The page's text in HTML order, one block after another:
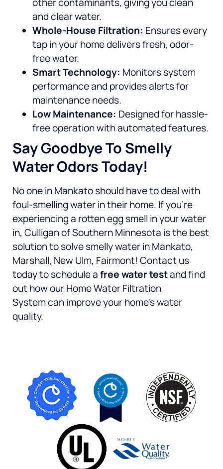
other contaminants, giving you clean
and clear water.
Whole-House Filtration: Ensures every
tap in your home delivers fresh, odor-
free water.
Smart Technology: Monitors system
performance and provides alerts for
maintenance needs.
Low Maintenance: Designed for hassle-
free operation with automated features.
Say Goodbye To Smelly
Water Odors Today!
No one in Mankato should have to deal with
foul-smelling water in their home. If you’re
experiencing a rotten egg smell in your water
in, Culligan of Southern Minnesota is the best
solution to solve smelly water in Mankato,
Marshall, New Ulm, Fairmont! Contact us
today to schedule afree water testand find
out how our Home Water Filtration
System can improve your home’s water
quality.